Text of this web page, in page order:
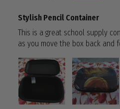
Stylish Pencil Container
This is a great school supply
as you move the box back and